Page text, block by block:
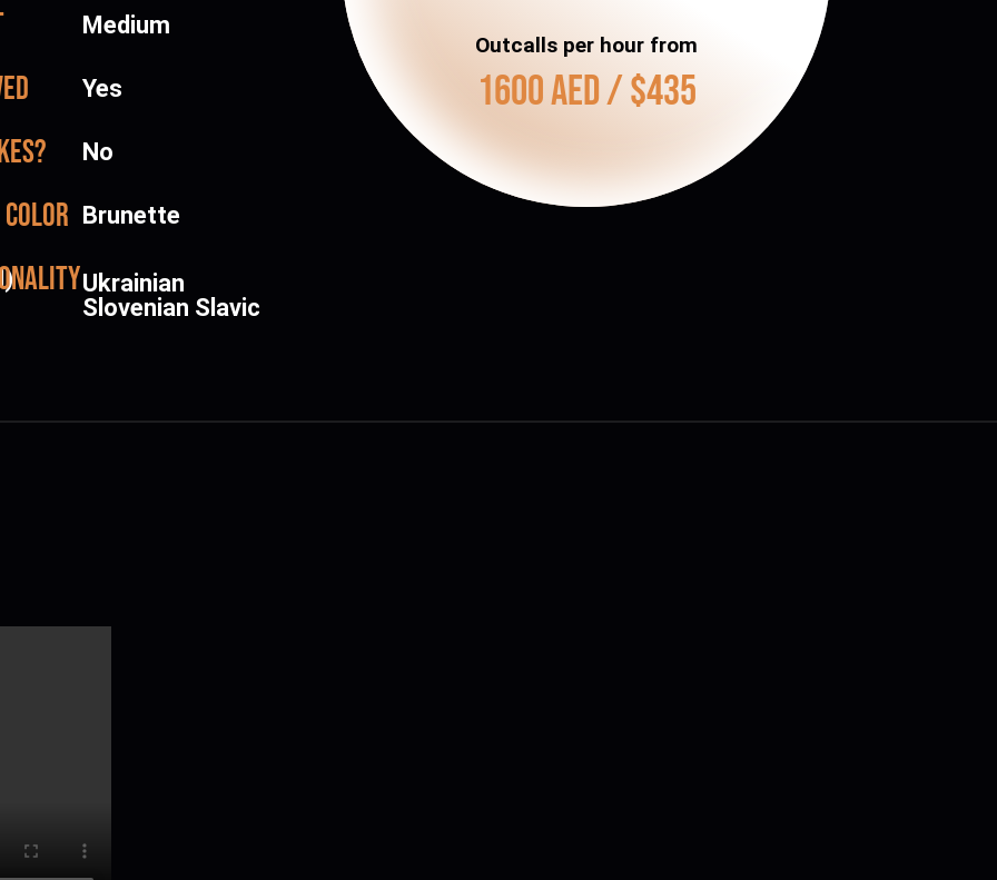
Medium
Yes
No
color Brunette
Ukrainian
Slovenian Slavic
Outcalls per hour from
1600 AED / $435